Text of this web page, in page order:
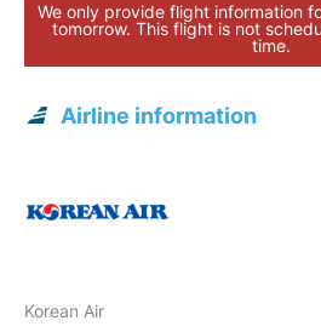
We only provide flight information
tomorrow. This flight is not
time.
Airline information
Korean Air